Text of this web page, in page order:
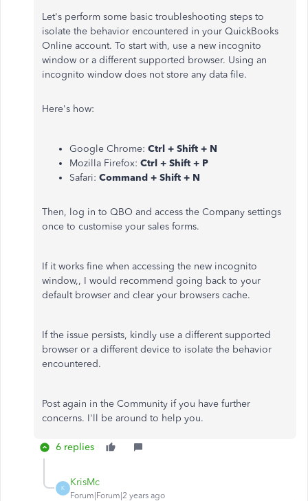
Let's perform some basic troubleshooting steps to
isolate the behavior encountered in your QuickBooks
Online account. To start with, use a new incognito
window or a different supported browser. Using an
incognito window does not store any data file.
Here's how:
Google Chrome: Ctrl + Shift + N
Mozilla Firefox: Ctrl + Shift + P
Safari: Command + Shift + N
Then, log in to QBO and access the Company settings
once to customise your sales forms.
If it works fine when accessing the new incognito
window,, I would recommend going back to your
default browser and clear your browsers cache.
If the issue persists, kindly use a different supported
browser or a different device to isolate the behavior
encountered.
Post again in the Community if you have further
concerns. I'll be around to help you.
6 replies
K
KrisMc
Forum|Forum|2 years ago